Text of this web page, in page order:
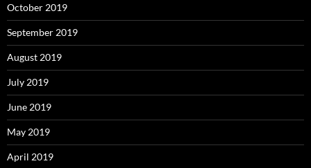
October 2019
September 2019
August 2019
July 2019
June 2019
May 2019
April 2019